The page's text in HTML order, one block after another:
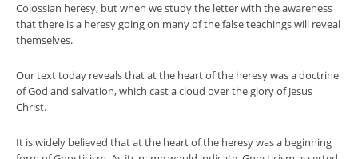
Colossian heresy, but when we study the letter with the awareness
that there is a heresy going on many of the false teachings will reveal
themselves.
Our text today reveals that at the heart of the heresy was a doctrine
of God and salvation, which cast a cloud over the glory of Jesus
Christ.
It is widely believed that at the heart of the heresy was a beginning